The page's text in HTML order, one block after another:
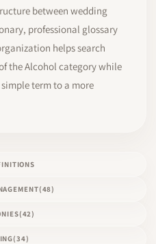
between wedding
professional glossary
helps search
the Alcohol category while
term to a more
(48)
(42)
(34)